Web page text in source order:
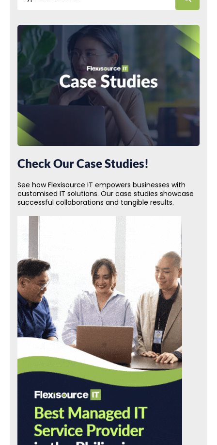
Check Our Case Studies!
See how Flexisource IT empowers businesses with
customised IT solutions. Our case studies showcase
successful collaborations and tangible results.